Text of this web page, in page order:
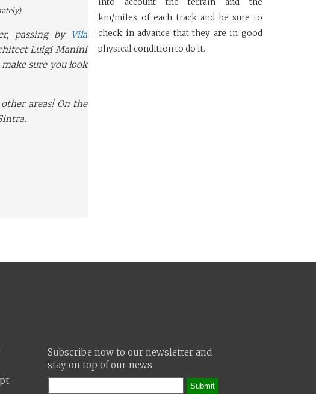
passing by
Vila
Luigi Manini
sure you look
areas! On the
into account the terrain and the
km/miles of each track and be sure to
check inadvance that they are in good
physicalcondition to do it.
Subscribe now to our newsletter and
stay on top of our news
Submit